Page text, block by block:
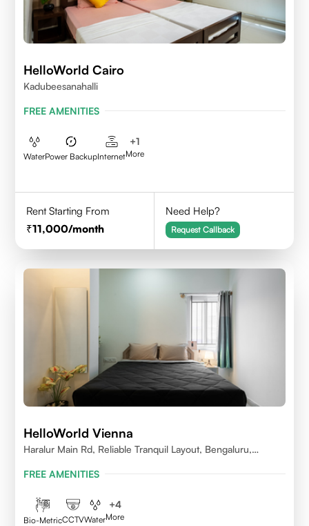
HelloWorld Cairo
Kadubeesanahalli
FREE AMENITIES
WaterPower BackupInternet
+1
More
Rent Starting From
11,000/month
Need Help?
Request Callback
HelloWorld Vienna
Haralur Main Rd, Reliable Tranquil Layout, Bengaluru,
FREE AMENITIES
Bio-MetricCCTVWater
+4
More